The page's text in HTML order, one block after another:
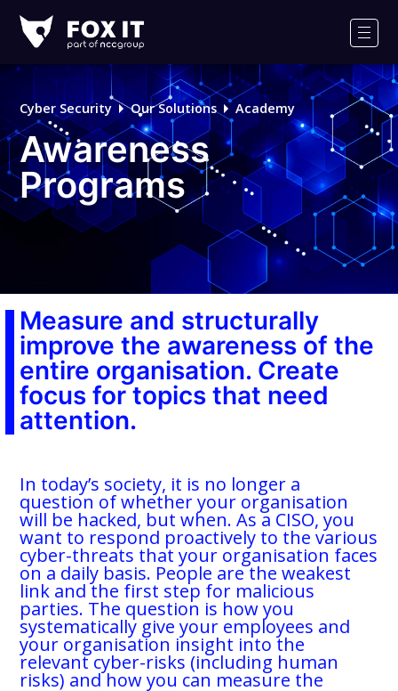
IT
Logo
Cyber Security Our Solutions Academy
Awareness
Programs
Measure and structurally
improve the awareness of the
entire organisation. Create
focus for topics that need
attention.
In today’s society, it is no longer a
question of whether your organisation
will be hacked, but when. As a CISO, you
want to respond proactively to the various
cyber-threats that your organisation faces
on a daily basis. People are the weakest
link and the first step for malicious
parties. The question is how you
systematically give your employees and
your organisation insight into the
relevant cyber-risks (including human
risks) and how you can measure the